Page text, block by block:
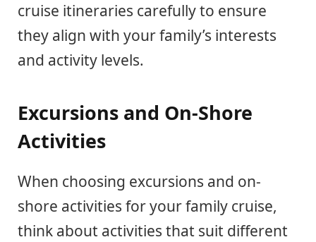
cruise itineraries carefully to ensure
they align with your family’s interests
and activity levels.
Excursions and On-Shore
Activities
When choosing excursions and on-
shore activities for your family cruise,
think about activities that suit different